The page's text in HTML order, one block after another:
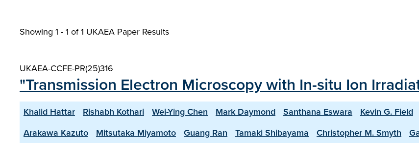
Showing 1 - 1 of1 UKAEA Paper Results
UKAEA-CCFE-PR(25)316
"Transmission Electron Microscopy with In-situ Ion
Khalid Hattar Rishabh Kothari Wei-Ying Chen Mark Daymond Santhana Eswara Kevin G. Field
Arakawa Kazuto
Mitsutaka Miyamoto Guang Ran Tamaki Shibayama Christopher M. Smyth